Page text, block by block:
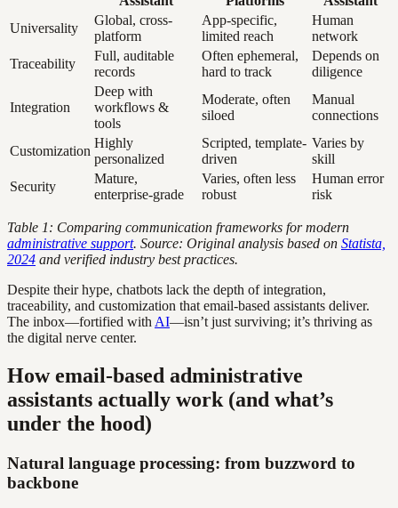
Universality
Global, cross-
platform
App-specific,
limited reach
Human
network
Traceability
Full, auditable
records
Often ephemeral,
hard to track
Depends on
diligence
Integration
Deep with
workflows &
tools
Moderate, often
siloed
Manual
connections
Customization
Highly
personalized
Scripted, template-
driven
Varies by
skill
Security
Mature,
enterprise-grade
Varies, often less
robust
Human error
risk
Table 1: Comparing communication frameworks for modern
administrative support. Source: Original analysis based on Statista,
2024 and verified industry best practices.
Despite their hype, chatbots lack the depth of integration,
traceability, and customization that email-based assistants deliver.
The inbox—fortified with AI—isn’t just surviving; it’s thriving as
the digital nerve center.
How email-based administrative
assistants actually work (and what’s
under the hood)
Natural language processing: from buzzword to
backbone